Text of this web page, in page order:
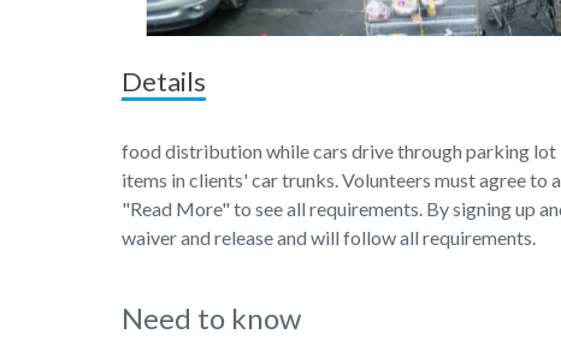
Details
food distribution while cars drive through parking lot
items in clients' car trunks. Volunteers must agree to
"Read More" to see all requirements. By signing up
waiver and release and will follow all requirements.
Need to know